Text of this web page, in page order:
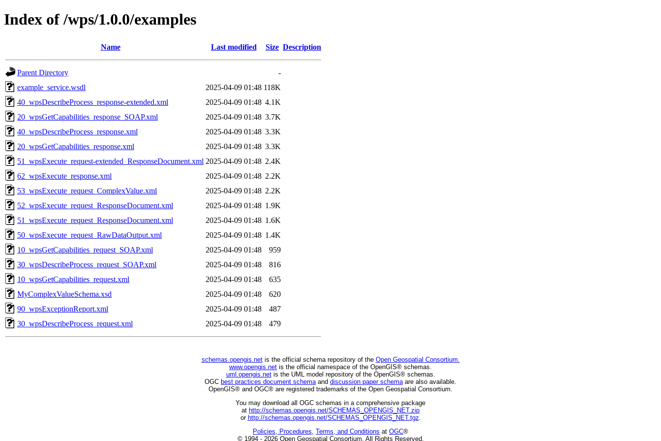
Index of /wps/1.0.0/examples
Name Last modified Size Description
Parent Directory
-
example_service.wsdl
2025-04-09 01:48 118K
40_wpsDescribeProcess_response-extended.xml
2025-04-09 01:48 4.1K
20_wpsGetCapabilities_response_SOAP.xml
2025-04-09 01:48 3.7K
40_wpsDescribeProcess_response.xml
2025-04-09 01:48 3.3K
20_wpsGetCapabilities_response.xml
2025-04-09 01:48 3.3K
51_wpsExecute_request-extended_ResponseDocument.xml 2025-04-09 01:48 2.4K
62_wpsExecute_response.xml
2025-04-09 01:48 2.2K
53_wpsExecute_request_ComplexValue.xml
2025-04-09 01:48 2.2K
52_wpsExecute_request_ResponseDocument.xml
2025-04-09 01:48 1.9K
51_wpsExecute_request_ResponseDocument.xml
2025-04-09 01:48 1.6K
50_wpsExecute_request_RawDataOutput.xml
2025-04-09 01:48 1.4K
10_wpsGetCapabilities_request_SOAP.xml
2025-04-09 01:48
959
30_wpsDescribeProcess_request_SOAP.xml
2025-04-09 01:48
816
10_wpsGetCapabilities_request.xml
2025-04-09 01:48
635
MyComplexValueSchema.xsd
2025-04-09 01:48
620
90_wpsExceptionReport.xml
2025-04-09 01:48
487
30_wpsDescribeProcess_request.xml
2025-04-09 01:48 479
schemas.opengis.netis the official schema repository of the Open Geospatial Consortium.
www.opengis.net is the official namespace of the OpenGIS® schemas.
uml.opengis.netis the UML model repository of the OpenGIS® schemas.
OGC best practices document schemaand discussion paper schemaare also available.
OpenGIS® and OGC® are registered trademarks of the Open Geospatial Consortium.
You may download all OGC schemas in a comprehensive package
at http://schemas.opengis.net/SCHEMAS_OPENGIS_NET.zip
or http://schemas.opengis.net/SCHEMAS_OPENGIS_NET.tgz.
Policies, Procedures, Terms, and Conditions at OGC®
© 1994 - 2026 Open Geospatial Consortium. All Rights Reserved.